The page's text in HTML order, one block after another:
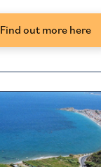
Find out more here